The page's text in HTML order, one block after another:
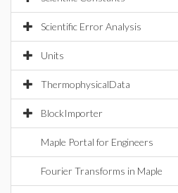
Scientific Error Analysis
Units
ThermophysicalData
BlockImporter
Maple Portal for Engineers
Fourier Transforms in Maple